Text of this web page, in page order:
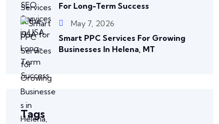
For Long-Term Success
May 7, 2026
Smart PPC Services For Growing
Businesses In Helena, MT
Tags